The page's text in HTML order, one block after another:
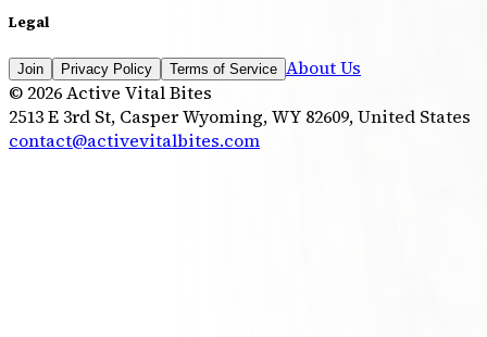
Legal
Join Privacy Policy Terms of Service About Us
© 2026Active Vital Bites
2513 E 3rd St, Casper Wyoming, WY 82609, United States
contact@activevitalbites.com